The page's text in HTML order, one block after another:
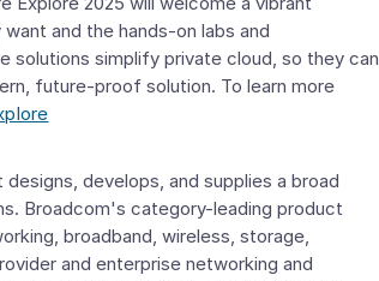
and the hands-on labs and
solutions simplify private cloud, so they can
future-proof solution. To learn more
develops, and supplies a broad
Broadcom's category-leading product
broadband, wireless, storage,
and enterprise networking and